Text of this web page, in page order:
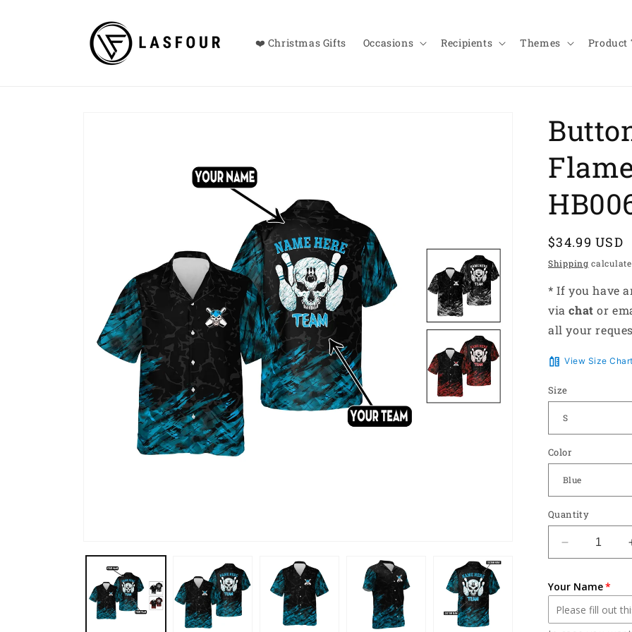
❤️ Christmas Gifts Occasions Recipients Themes Product
Regular
price
$34.99 USD
Shipping
* If you have
viachat or
all your
View Size Chart
Size
Color
Quantity
Decrease
quantity
Button-
Down
Skull
Your Name